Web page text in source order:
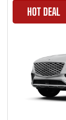
HOT DEAL